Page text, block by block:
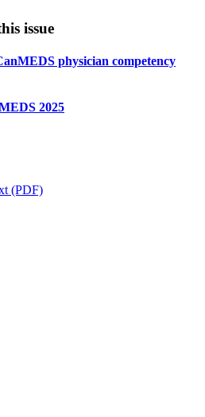
issue
physician competency
2025
(PDF)